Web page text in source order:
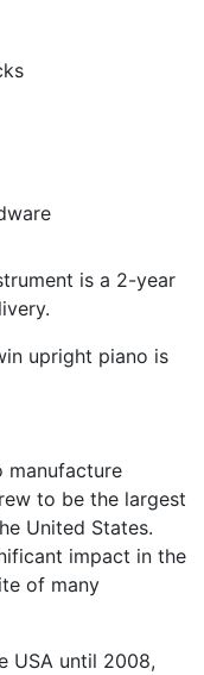
is a 2-year
upright piano is
manufacture
to be the largest
United States.
impact in the
of many
USA until 2008,